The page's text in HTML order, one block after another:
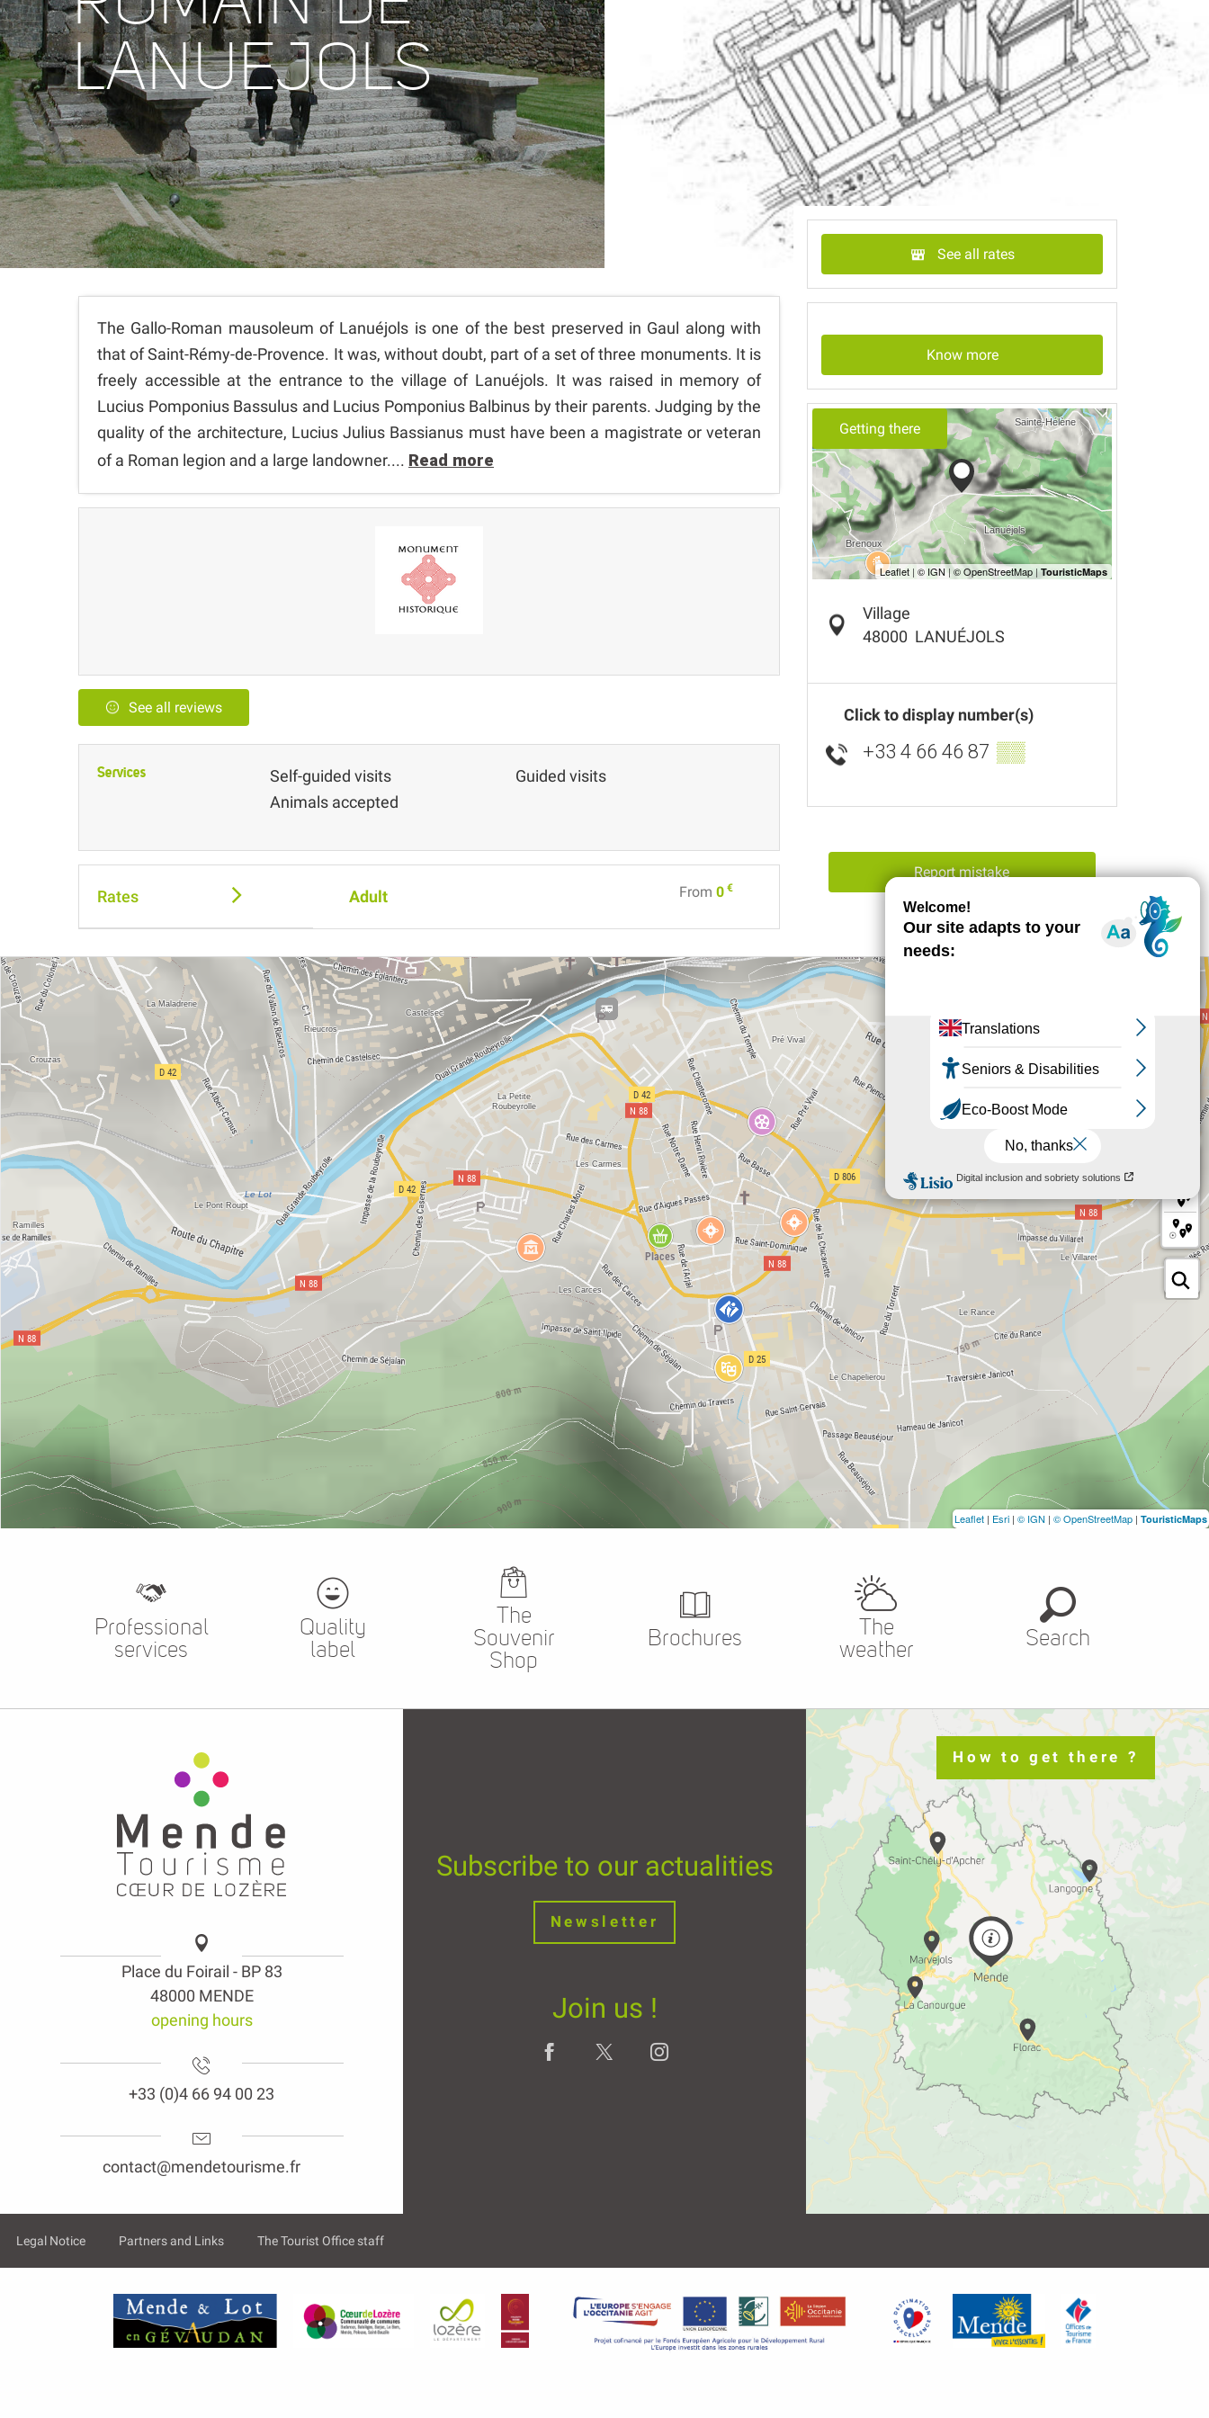
LANUEJOLS
The Gallo-Roman mausoleum of Lanuéjols is one of the best preserved in Gaul along with
that of Saint-Rémy-de-Provence. It was, without doubt, part of a set of three monuments. It is
freely accessible at the entrance to the village of Lanuéjols. It was raised in memory of
Lucius Pomponius Bassulus and Lucius Pomponius Balbinus by their parents. Judging by the
quality of the architecture, Lucius Julius Bassianus must have been a magistrate or veteran
of a Roman legion and a large landowner.... Read more
See all reviews
Services
Self-guided visits
Animals accepted
Guided visits
Rates Adult From0 €
See all rates
Know more
Getting there
Village
48000 LANUÉJOLS
Click to display number(s)
+33 4 66 46 87 ▒▒
Report mistake
Leaflet | Esri | © IGN | © OpenStreetMap | TouristicMaps
Professional
services
Quality
label
The
Souvenir
Shop
Brochures
The
weather
Search
Place du Foirail - BP 83
48000 MENDE
opening hours
+33 (0)4 66 94 00 23
contact@mendetourisme.fr
Subscribe to our actualities
Newsletter
Join us !
How to get there ?
Legal Notice Partners and Links The Tourist Office staff